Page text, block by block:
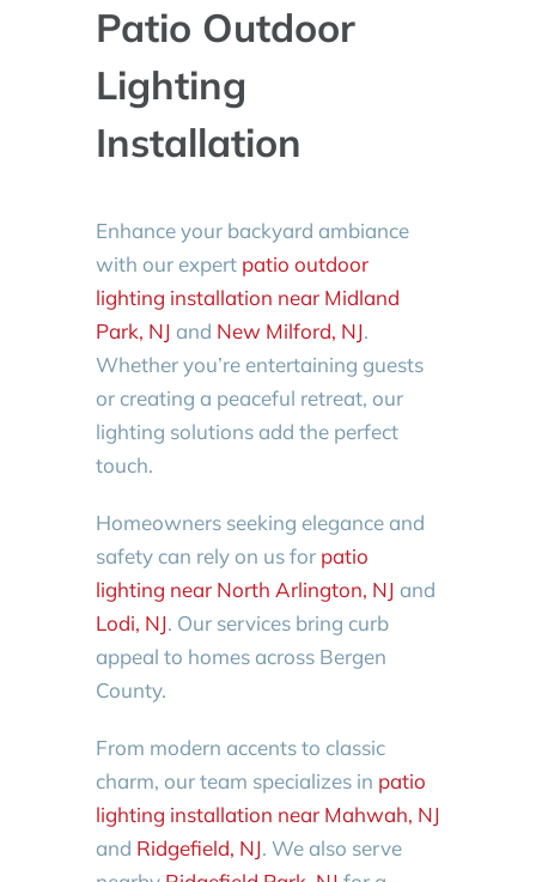
Patio Outdoor
Lighting
Installation
Enhance your backyard ambiance
with our expert patio outdoor
lighting installation near Midland
Park, NJ and New Milford, NJ.
Whether you’re entertaining guests
or creating a peaceful retreat, our
lighting solutions add the perfect
touch.
Homeowners seeking elegance and
safety can rely on us for patio
lighting near North Arlington, NJ and
Lodi, NJ. Our services bring curb
appeal to homes across Bergen
County.
From modern accents to classic
charm, our team specializes in patio
lighting installation near Mahwah, NJ
and Ridgefield, NJ. We also serve